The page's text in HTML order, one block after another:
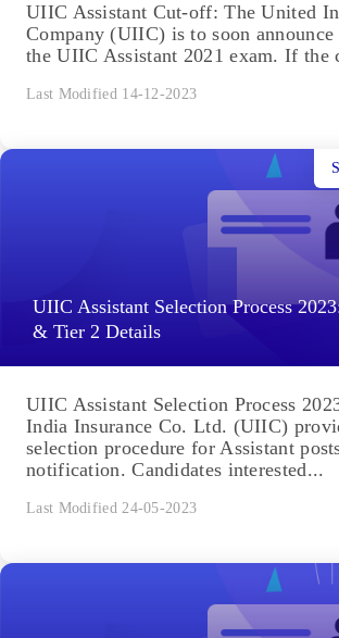
UIIC Assistant Cut-off: The United
Company (UIIC) is to soon
the UIIC Assistant 2021 exam. If the
Last Modified 14-12-2023
UIIC Assistant Selection Process
& Tier 2 Details
UIIC Assistant Selection Process
India Insurance Co. Ltd. (UIIC)
selection procedure for Assistant
notification. Candidates interested...
Last Modified 24-05-2023